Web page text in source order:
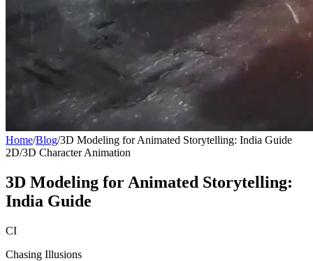
Home/Blog/3D Modeling for Animated Storytelling: India Guide
2D/3D Character Animation
3D Modeling for Animated Storytelling:
India Guide
CI
Chasing Illusions